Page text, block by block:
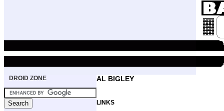
DROID ZONE AL BIGLEY
LINKS